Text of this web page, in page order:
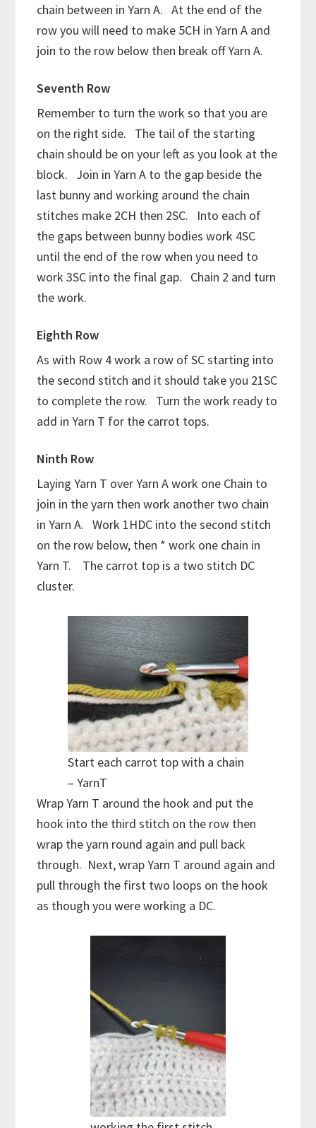
chain between in Yarn A. At the end of the
row you will need to make 5CH in Yarn A and
join to the row below then break off Yarn A.
Seventh Row
Remember to turn the work so that you are
on the right side. The tail of the starting
chain should be on your left as you look at the
block. Join in Yarn A to the gap beside the
last bunny and working around the chain
stitches make 2CH then 2SC. Into each of
the gaps between bunny bodies work 4SC
until the end of the row when you need to
work 3SC into the final gap. Chain 2 and turn
the work.
Eighth Row
As with Row 4 work a row of SC starting into
the second stitch and it should take you 21SC
to complete the row. Turn the work ready to
add in Yarn T for the carrot tops.
Ninth Row
Laying Yarn T over Yarn A work one Chain to
join in the yarn then work another two chain
in Yarn A. Work 1HDC into the second stitch
on the row below, then * work one chain in
Yarn T. The carrot top is a two stitch DC
cluster.
Start each carrot top with a chain
– YarnT
Wrap Yarn T around the hook and put the
hook into the third stitch on the row then
wrap the yarn round again and pull back
through. Next, wrap Yarn T around again and
pull through the first two loops on the hook
as though you were working a DC.